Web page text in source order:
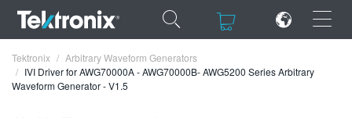
×
×
Tektronix
Arbitrary Waveform Generators
IVI Driver for AWG70000A - AWG70000B- AWG5200 Series Arbitrary
Waveform Generator - V1.5